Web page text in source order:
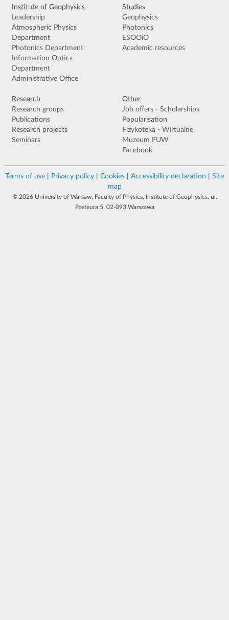
Institute of Geophysics
Leadership
Atmospheric Physics
Department
Photonics Department
Information Optics
Department
Administrative Office
Studies
Geophysics
Photonics
ESOOiO
Academic resources
Research
Research groups
Publications
Research projects
Seminars
Other
Job offers - Scholarships
Popularisation
Fizykoteka - Wirtualne
Muzeum FUW
Facebook
Terms of use Privacy policy Cookies Accessibility declaration
Site
map
© 2026 University of Warsaw, Faculty of Physics, Institute of Geophysics, ul.
Pasteura 5, 02-093 Warszawa